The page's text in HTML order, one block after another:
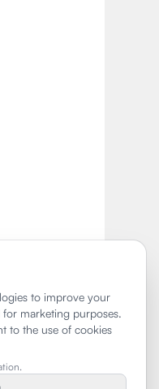
Group
to improve your
marketing purposes.
to the use of cookies